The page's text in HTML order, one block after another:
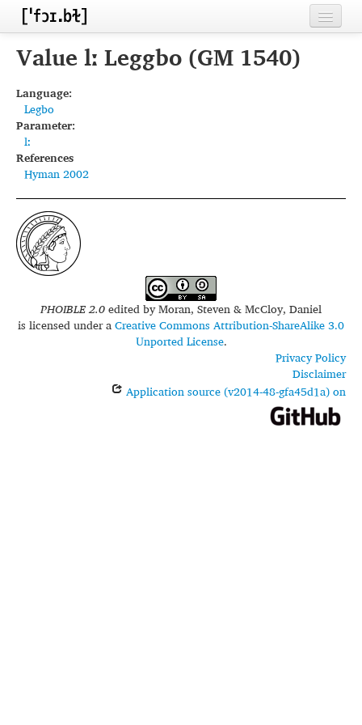
Home
Inventories
Languages
Segments
Sources
Conventions
FAQ
Value lː Leggbo (GM 1540)
Language:
Legbo
Parameter:
lː
References
Hyman 2002
PHOIBLE 2.0edited byMoran, Steven & McCloy, Daniel
is licensed under aCreative Commons Attribution-ShareAlike 3.0
Unported License.
Privacy Policy
Disclaimer
Application source (v2014-48-gfa45d1a) on